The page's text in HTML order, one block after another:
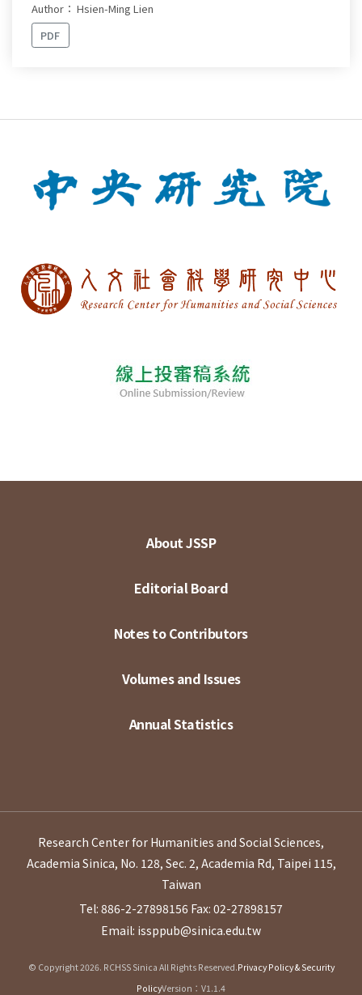
Author： Hsien-Ming Lien
PDF
About JSSP
Editorial Board
Notes to Contributors
Volumes and Issues
Annual Statistics
Research Center for Humanities and Social Sciences,
Academia Sinica, No. 128, Sec. 2, Academia Rd, Taipei 115,
Taiwan
Tel: 886-2-27898156 Fax: 02-27898157
Email: issppub@sinica.edu.tw
© Copyright 2026. RCHSS Sinica All Rights Reserved.Privacy Policy & Security
PolicyVersion：V1.1.4